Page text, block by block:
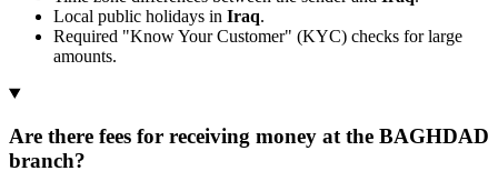
Local public holidays in Iraq.
Required "Know Your Customer" (KYC) checks for large
amounts.
Are there fees for receiving money at the BAGHDAD
branch?